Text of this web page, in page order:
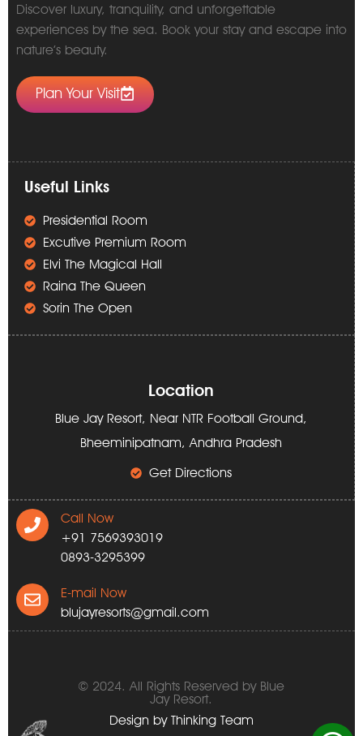
Discover luxury, tranquility, and unforgettable
experiences by the sea. Book your stay and escape into
nature’s beauty.
Plan Your Visit
Useful Links
Presidential Room
Excutive Premium Room
Elvi The Magical Hall
Raina The Queen
Sorin The Open
Location
Blue Jay Resort, Near NTR Football Ground,
Bheeminipatnam, Andhra Pradesh
Get Directions
Call Now
+91 7569393019
0893-3295399
E-mail Now
blujayresorts@gmail.com
© 2024. All Rights Reserved by Blue
Jay Resort.
Design by Thinking Team